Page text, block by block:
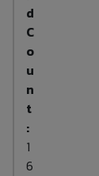
d
C
o
u
n
t
:
1
6